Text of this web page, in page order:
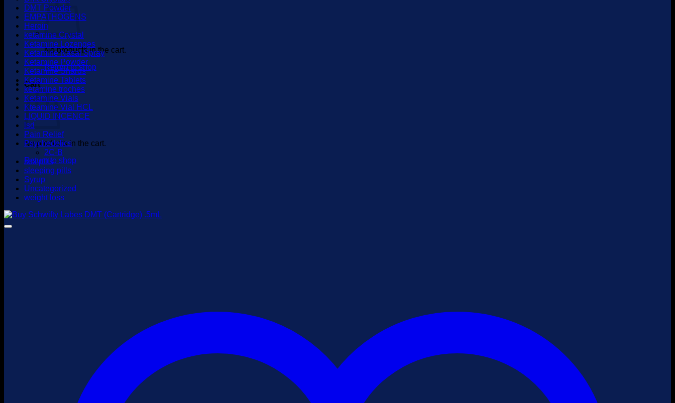
No products in the cart.
Return to shop
Cart
No products in the cart.
Return to shop
DMT Powder
EMPATHOGENS
Heroin
ketamine Crystal
Ketamine Lozenges
Ketamine Nasal Spray
Ketamine Powder
Ketamine Shards
Ketamine Tablets
ketamine troches
Ketamine Vials
Kteamine Vial HCL
LIQUID INCENCE
lsd
Pain Relief
Psychedelics
2C-B
sex pills
sleeping pills
Syrup
Uncategorized
weight loss